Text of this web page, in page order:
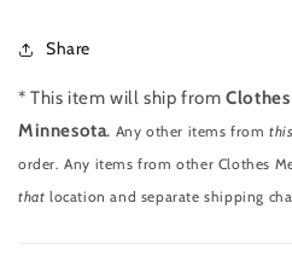
Share
* This item will ship from
Minnesota. Any other items fromthis
order. Any items from other Clothes
that location and separate shipping